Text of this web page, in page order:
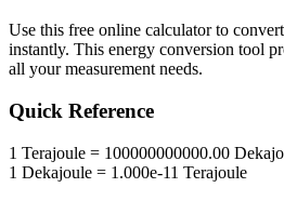
Use this free online calculator to convert
instantly. This energy conversion tool
all your measurement needs.
Quick Reference
1 Terajoule = 100000000000.00
1 Dekajoule = 1.000e-11 Terajoule